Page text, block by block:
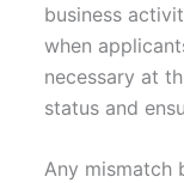
business
when
necessary at
status and
Any mismatch